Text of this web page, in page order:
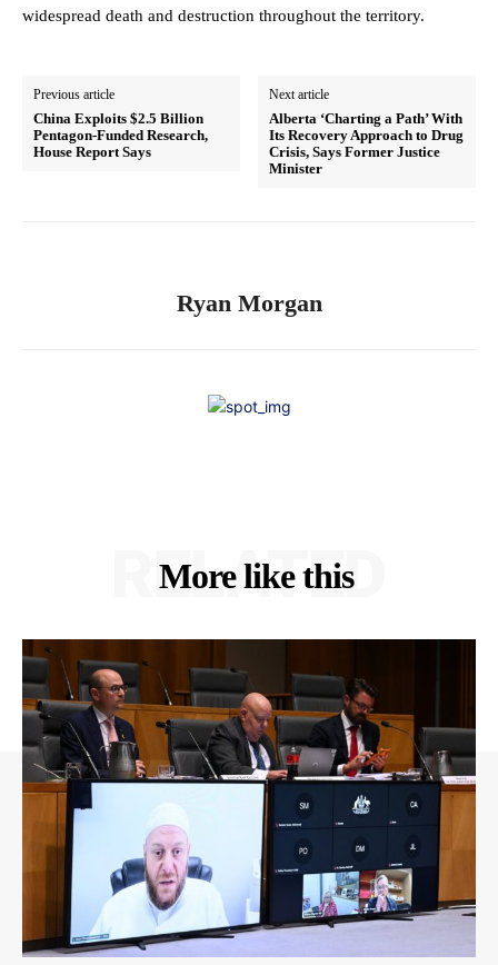
widespread death and destruction throughout the territory.
Previous article
China Exploits $2.5 Billion
Pentagon-Funded Research,
House Report Says
Next article
Alberta ‘Charting a Path’ With
Its Recovery Approach to Drug
Crisis, Says Former Justice
Minister
Ryan Morgan
More like this
RELATED